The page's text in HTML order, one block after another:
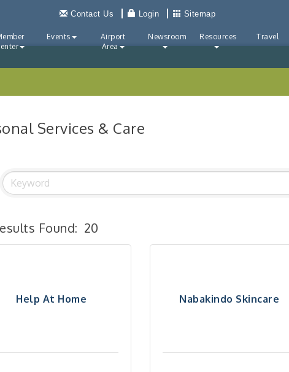
Contact Us Login Sitemap
Events
Airport
Area
Newsroom Resources Travel
Services & Care
Found: 20
Help At Home Nabakindo Skincare